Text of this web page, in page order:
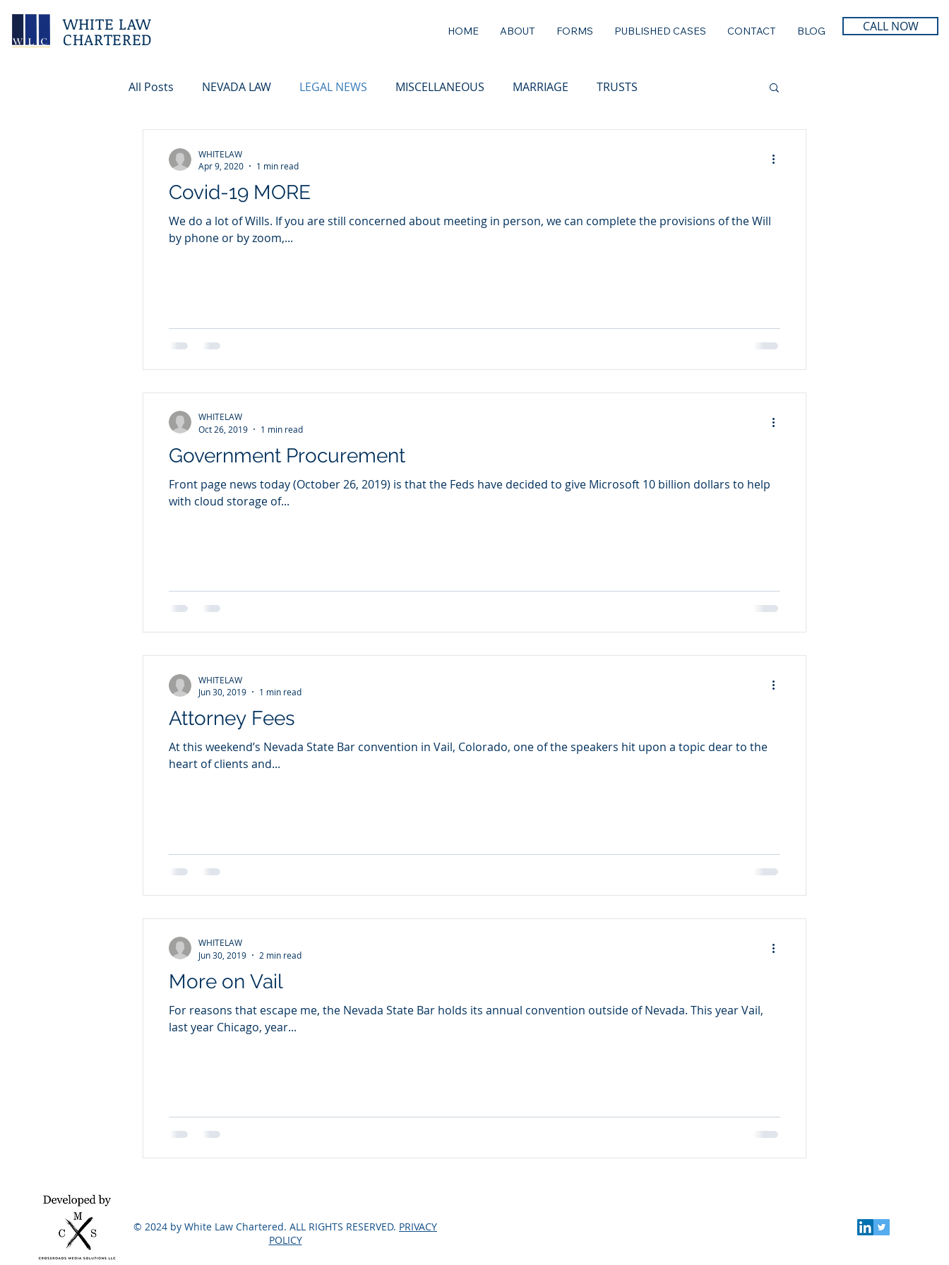
WHITE LAW
CHARTERED HOME ABOUT FORMS PUBLISHED CASES CONTACT BLOG CALL NOW
All Posts NEVADA LAW LEGAL NEWS MISCELLANEOUS MARRIAGE TRUSTS
Covid-19 MORE
We do a lot of Wills. If you are still concerned about meeting in person, we can complete the provisions of the Will
by phone or by zoom,...
WHITELAW
Apr 9, 2020
1 min read
Government Procurement
Front page news today (October 26, 2019) is that the Feds have decided to give Microsoft 10 billion dollars to help
with cloud storage of...
WHITELAW
Oct 26, 2019
1 min read
Attorney Fees
At this weekend’s Nevada State Bar convention in Vail, Colorado, one of the speakers hit upon a topic dear to the
heart of clients and...
WHITELAW
Jun 30, 2019
1 min read
More on Vail
For reasons that escape me, the Nevada State Bar holds its annual convention outside of Nevada. This year Vail,
last year Chicago, year...
WHITELAW
Jun 30, 2019
2 min read
© 2024 by White Law Chartered. ALL RIGHTS RESERVED. PRIVACY
POLICY